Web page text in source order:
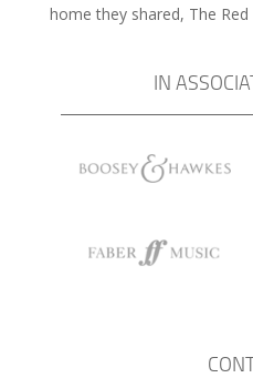
home they shared, The
IN